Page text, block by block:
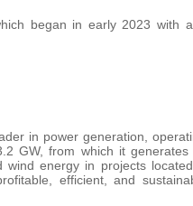
began in early 2023 with
in power generation,
GW, from which it
energy in projects
efficient, and